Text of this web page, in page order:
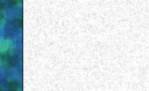
gel
levitra
generico
cialis
sin
receta